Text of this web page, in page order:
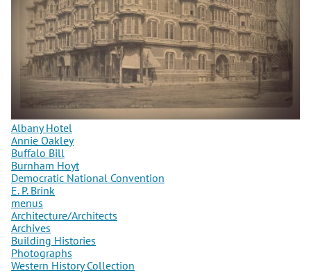
Albany Hotel
Annie Oakley
Buffalo Bill
Burnham Hoyt
Democratic National Convention
E. P. Brink
menus
Architecture/Architects
Archives
Building Histories
Photographs
Western History Collection